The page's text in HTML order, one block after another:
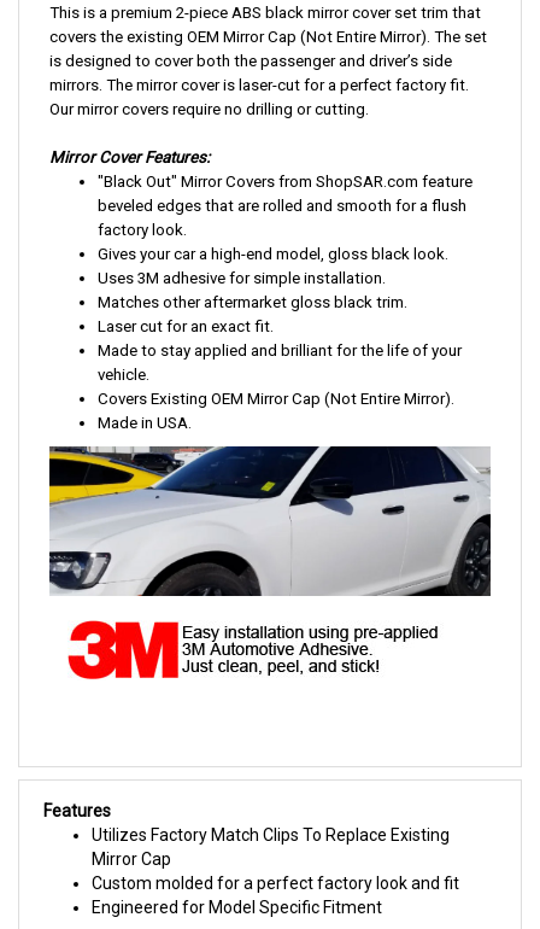
This is a premium 2-piece ABS black mirror cover set trim that
covers the existing OEM Mirror Cap (Not Entire Mirror). The set
is designed to cover both the passenger and driver’s side
mirrors. The mirror cover is laser-cut for a perfect factory fit.
Our mirror covers require no drilling or cutting.
Mirror Cover Features:
"Black Out" Mirror Covers from ShopSAR.com feature
beveled edges that are rolled and smooth for a flush
factory look.
Gives your car a high-end model, gloss black look.
Uses 3M adhesive for simple installation.
Matches other aftermarket gloss black trim.
Laser cut for an exact fit.
Made to stay applied and brilliant for the life of your
vehicle.
Covers Existing OEM Mirror Cap (Not Entire Mirror).
Made in USA.
Features
Utilizes Factory Match Clips To Replace Existing
Mirror Cap
Custom molded for a perfect factory look and fit
Engineered for Model Specific Fitment